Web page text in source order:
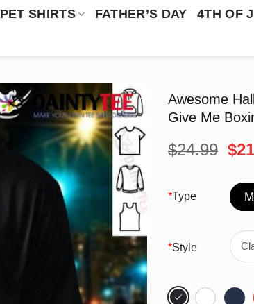
PET SHIRTS FATHER’S DAY
4TH OF
Awesome
Give Me
$24.99 $
*Type
*Style